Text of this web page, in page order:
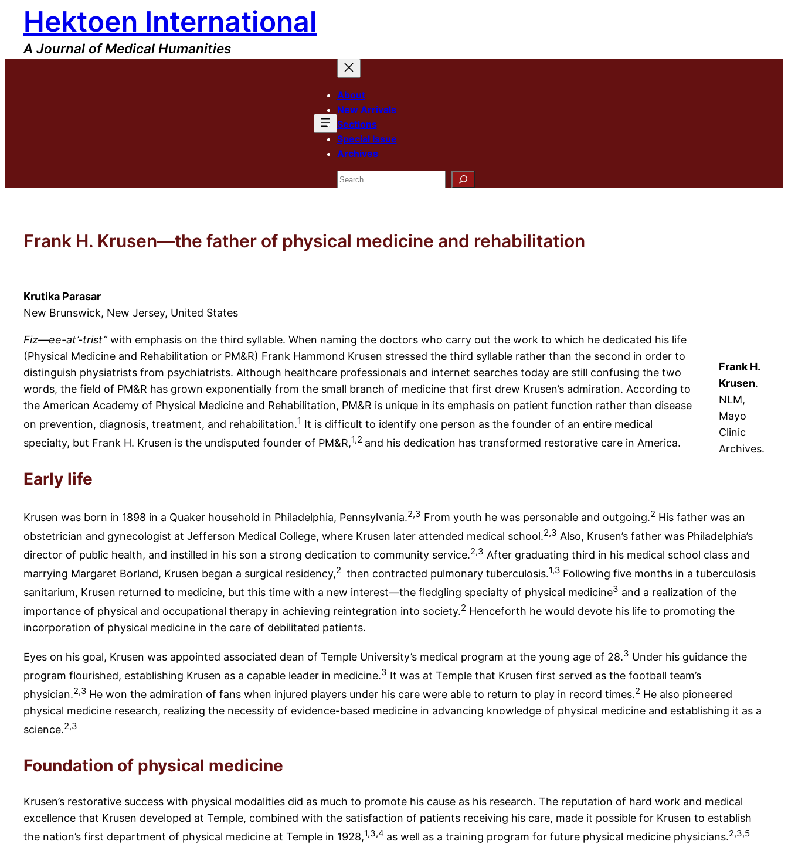
content
Hektoen International
A Journal of Medical Humanities
About
New Arrivals
Sections
Special Issue
Archives
Search
Frank H. Krusen—the father of physical medicine and rehabilitation
Krutika Parasar
New Brunswick, New Jersey, United States
Frank H.
Krusen.
NLM,
Mayo
Clinic
Archives.
Fiz—ee-at’-trist”with emphasis on the third syllable. When naming the doctors who carry out the work to which he dedicated his life
(Physical Medicine and Rehabilitation or PM&R) Frank Hammond Krusen stressed the third syllable rather than the second in order to
distinguish physiatrists from psychiatrists. Although healthcare professionals and internet searches today are still confusing the two
words, the field of PM&R has grown exponentially from the small branch of medicine that first drew Krusen’s admiration. According to
the American Academy of Physical Medicine and Rehabilitation, PM&R is unique in its emphasis on patient function rather than disease
on prevention, diagnosis, treatment, and rehabilitation.1 It is difficult to identify one person as the founder of an entire medical
specialty, but Frank H. Krusen is the undisputed founder of PM&R,1,2 and his dedication has transformed restorative care in America.
Early life
Krusen was born in 1898 in a Quaker household in Philadelphia, Pennsylvania.2,3 From youth he was personable and outgoing.2 His father was an
obstetrician and gynecologist at Jefferson Medical College, where Krusen later attended medical school.2,3 Also, Krusen’s father was Philadelphia’s
director of public health, and instilled in his son a strong dedication to community service.2,3 After graduating third in his medical school class and
marrying Margaret Borland, Krusen began a surgical residency,2 then contracted pulmonary tuberculosis.1,3 Following five months in a tuberculosis
sanitarium, Krusen returned to medicine, but this time with a new interest—the fledgling specialty of physical medicine3 and a realization of the
importance of physical and occupational therapy in achieving reintegration into society.2 Henceforth he would devote his life to promoting the
incorporation of physical medicine in the care of debilitated patients.
Eyes on his goal, Krusen was appointed associated dean of Temple University’s medical program at the young age of 28.3 Under his guidance the
program flourished, establishing Krusen as a capable leader in medicine.3 It was at Temple that Krusen first served as the football team’s
physician.2,3 He won the admiration of fans when injured players under his care were able to return to play in record times.2 He also pioneered
physical medicine research, realizing the necessity of evidence-based medicine in advancing knowledge of physical medicine and establishing it as a
science.2,3
Foundation of physical medicine
Krusen’s restorative success with physical modalities did as much to promote his cause as his research. The reputation of hard work and medical
excellence that Krusen developed at Temple, combined with the satisfaction of patients receiving his care, made it possible for Krusen to establish
the nation’s first department of physical medicine at Temple in 1928,1,3,4 as well as a training program for future physical medicine physicians.2,3,5